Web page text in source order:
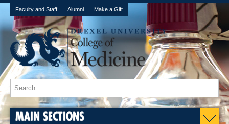
Faculty and Staff Alumni Make a Gift
MAIN SECTIONS